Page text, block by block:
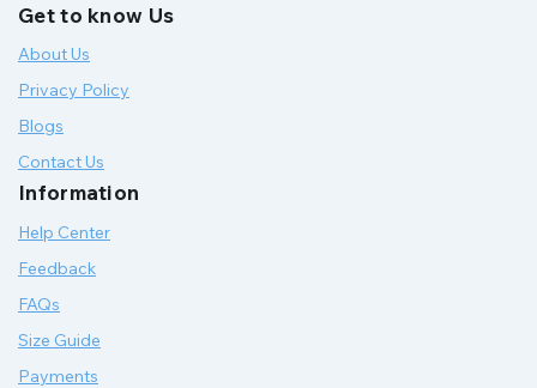
Get to know Us
About Us
Privacy Policy
Blogs
Contact Us
Information
Help Center
Feedback
FAQs
Size Guide
Payments